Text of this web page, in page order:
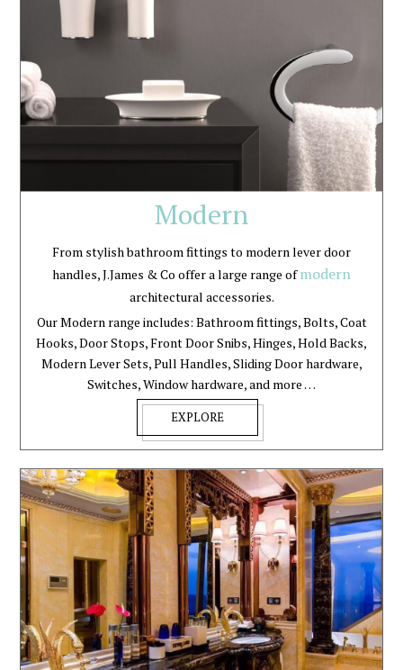
Modern
From stylish bathroom fittings to modern lever door
handles, J.James & Co offer a large range ofmodern
architectural accessories.
Our Modern range includes: Bathroom fittings, Bolts, Coat
Hooks, Door Stops, Front Door Snibs, Hinges, Hold Backs,
Modern Lever Sets, Pull Handles, Sliding Door hardware,
Switches, Window hardware, and more …
EXPLORE